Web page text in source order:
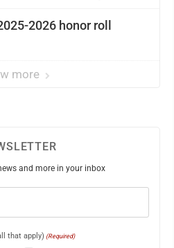
2026 honor roll
more
and more in your inbox
that apply) (Required)